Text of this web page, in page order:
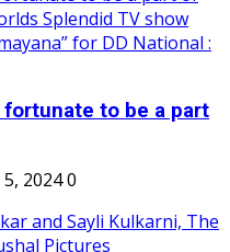
to be a part
5, 20240